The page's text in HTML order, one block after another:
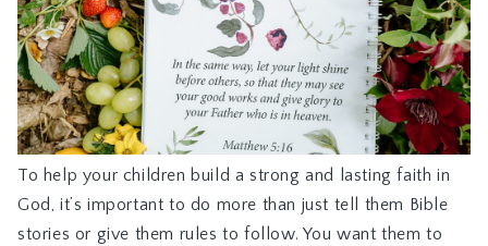
To help your children build a strong and lasting faith in
God, it’s important to do more than just tell them Bible
stories or give them rules to follow. You want them to